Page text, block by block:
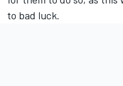
to bad luck.